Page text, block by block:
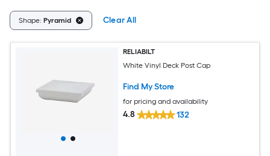
Shape: Pyramid Clear All
RELIABILT
White Vinyl Deck Post Cap
Find My Store
for pricing and availability
4.8 132